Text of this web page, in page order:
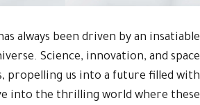
always been driven by an insatiable
Science, innovation, and space
propelling us into a future filled with
into the thrilling world where these